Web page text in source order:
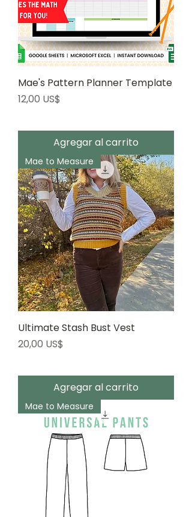
Mae's Pattern Planner Template
Precio
12,00 US$
Agregar al carrito
Mae to Measure
Ultimate Stash Bust Vest
Precio
20,00 US$
Agregar al carrito
Mae to Measure